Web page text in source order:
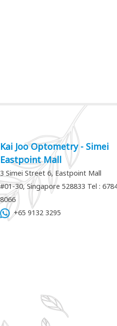
Kai Joo Optometry - Simei
Eastpoint Mall
3 Simei Street 6, Eastpoint Mall
#01-30, Singapore 528833 Tel :
8066
+65 9132 3295